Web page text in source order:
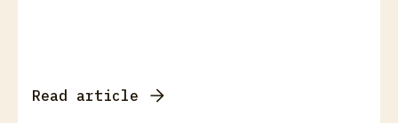
Read article